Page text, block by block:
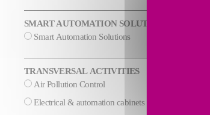
SMART AUTOMATION SOLUTIONS
Smart Automation Solutions
TRANSVERSAL ACTIVITIES
Air Pollution Control
Electrical & automation cabinets